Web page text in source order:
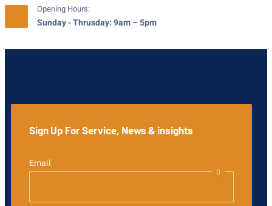
Opening Hours:
Sunday - Thrusday: 9am – 5pm
Sign Up For Service, News & insights
Email